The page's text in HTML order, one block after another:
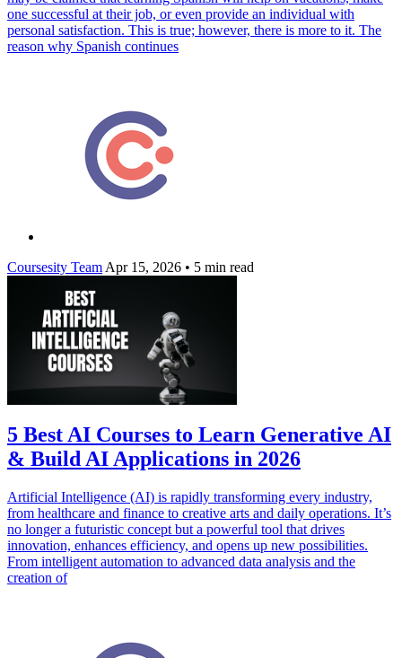
one successful at their job, or even provide an individual with
personal satisfaction. This is true; however, there is more to it. The
reason why Spanish continues
Coursesity Team Apr 15, 2026 • 5 min read
5 Best AI Courses to Learn Generative AI
& Build AI Applications in 2026
Artificial Intelligence (AI) is rapidly transforming every industry,
from healthcare and finance to creative arts and daily operations. It’s
no longer a futuristic concept but a powerful tool that drives
innovation, enhances efficiency, and opens up new possibilities.
From intelligent automation to advanced data analysis and the
creation of